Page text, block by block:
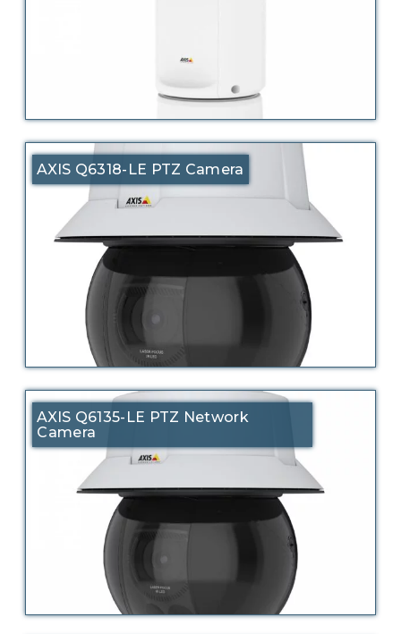
AXIS Q6318-LE PTZ Camera
AXIS Q6135-LE PTZ Network
Camera